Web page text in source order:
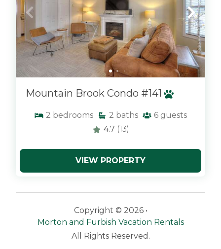
Mountain Brook Condo #141
2 bedrooms 2 baths 6 guests
4.7 (13)
VIEW PROPERTY
Copyright © 2026 •
Morton and Furbish Vacation Rentals
All Rights Reserved.